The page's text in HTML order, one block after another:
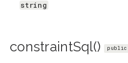
string
constraintSql() public